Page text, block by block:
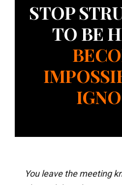
STOP
TO BE
You leave the meeting